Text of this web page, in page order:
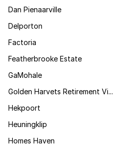
Dan Pienaarville
Delporton
Factoria
Featherbrooke Estate
GaMohale
Golden Harvets Retirement Vi...
Hekpoort
Heuningklip
Homes Haven